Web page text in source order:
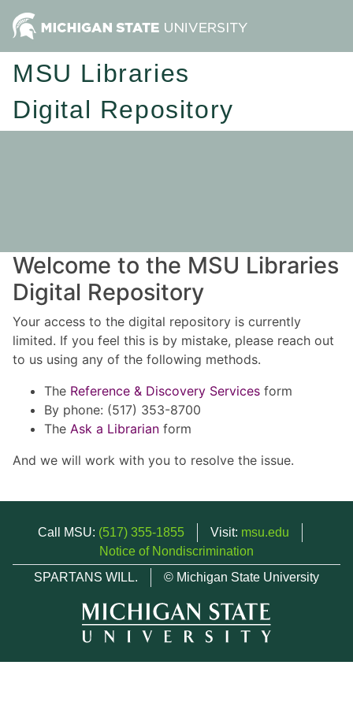
MSU Libraries
Digital Repository
Welcome to the MSU Libraries
Digital Repository
Your access to the digital repository is currently
limited. If you feel this is by mistake, please reach out
to us using any of the following methods.
The Reference & Discovery Services form
By phone: (517) 353-8700
The Ask a Librarian form
And we will work with you to resolve the issue.
Call MSU: (517) 355-1855 Visit: msu.edu
Notice of Nondiscrimination
SPARTANS WILL.
© Michigan State University